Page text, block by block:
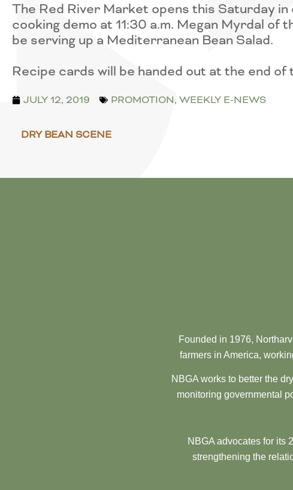
The Red River Market opens this Saturday
cooking demo at 11:30 a.m. Megan Myrdal
be serving up a Mediterranean Bean Salad.
Recipe cards will be handed out at the end
JULY 12, 2019 PROMOTION, WEEKLY E-NEWS
DRY BEAN SCENE
Founded in 1976,
farmers in America,
NBGA works to better the
monitoring governmental
NBGA advocates for its
strengthening the